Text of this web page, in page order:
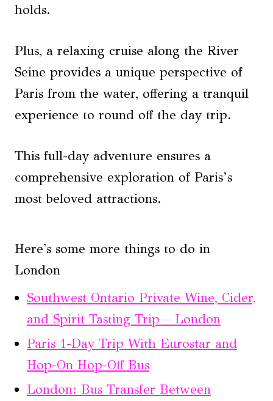
holds.
Plus, a relaxing cruise along the River
Seine provides a unique perspective of
Paris from the water, offering a tranquil
experience to round off the day trip.
This full-day adventure ensures a
comprehensive exploration of Paris’s
most beloved attractions.
Here's some more things to do in
London
Southwest Ontario Private Wine, Cider,
and Spirit Tasting Trip – London
Paris 1-Day Trip With Eurostar and
Hop-On Hop-Off Bus
London: Bus Transfer Between